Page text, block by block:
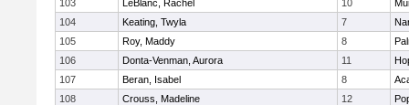
103
LeBlanc, Rachel 10
104
Keating, Twyla 7
105
Roy, Maddy 8
106
Donta-Venman, Aurora 11
107
Beran, Isabel 8
108
Crouss, Madeline 12